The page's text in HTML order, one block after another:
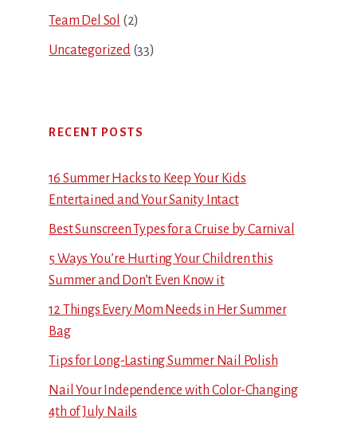
Team Del Sol (2)
Uncategorized(33)
RECENT POSTS
16 Summer Hacks to Keep Your Kids
Entertained and Your Sanity Intact
Best Sunscreen Types for a Cruise by Carnival
5 Ways You’re Hurting Your Children this
Summer and Don’t Even Know it
12 Things Every Mom Needs in Her Summer
Bag
Tips for Long-Lasting Summer Nail Polish
Nail Your Independence with Color-Changing
4th of July Nails